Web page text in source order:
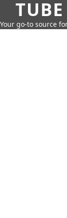
Your go-to source